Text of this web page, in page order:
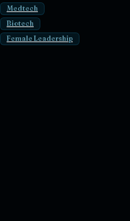
Medtech
Biotech
Female Leadership